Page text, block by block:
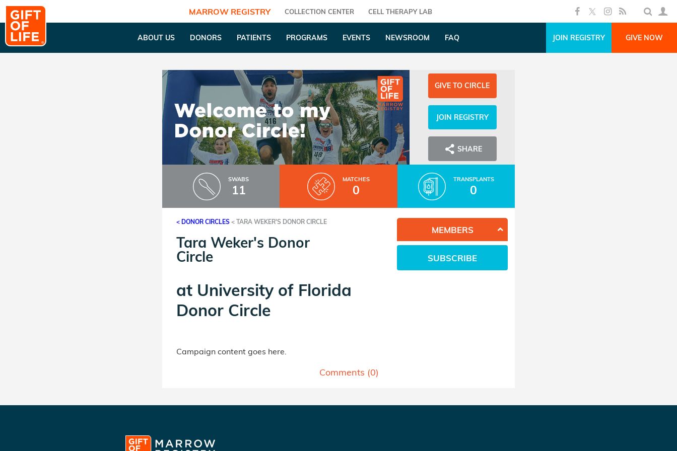
MARROW REGISTRY COLLECTION CENTER CELL THERAPY LAB
ABOUT US DONORS PATIENTS PROGRAMS EVENTS NEWSROOM FAQ JOIN REGISTRY GIVE NOW
GIVE TO CIRCLE
JOIN REGISTRY
SHARE
SWABS
11
MATCHES
0
TRANSPLANTS
0
< DONOR CIRCLES < TARA WEKER'S DONOR CIRCLE
Tara Weker's Donor
Circle
at University of Florida
Donor Circle
Campaign content goes here.
Comments (0)
MEMBERS
SUBSCRIBE